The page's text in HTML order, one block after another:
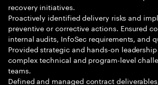
recovery initiatives.
Proactively identified delivery risks and
preventive or corrective actions. Ensured
internal audits, InfoSec requirements, and
Provided strategic and hands-on
complex technical and program-level
teams.
Defined and managed contract